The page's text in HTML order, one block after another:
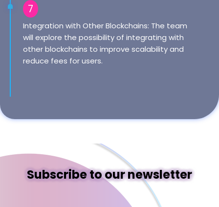
7
Integration with Other Blockchains: The team
will explore the possibility of integrating with
other blockchains to improve scalability and
reduce fees for users.
Subscribe to our newsletter